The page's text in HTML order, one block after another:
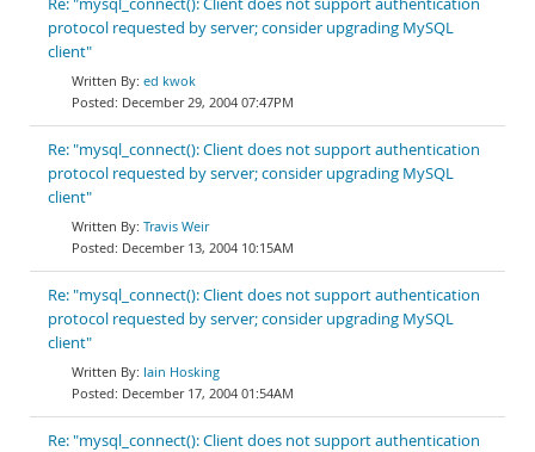
Re: "mysql_connect(): Client does not support authentication
protocol requested by server; consider upgrading MySQL
client"
ed kwok
December 29, 2004 07:47PM
Re: "mysql_connect(): Client does not support authentication
protocol requested by server; consider upgrading MySQL
client"
Travis Weir
December 13, 2004 10:15AM
Re: "mysql_connect(): Client does not support authentication
protocol requested by server; consider upgrading MySQL
client"
Iain Hosking
December 17, 2004 01:54AM
Re: "mysql_connect(): Client does not support authentication